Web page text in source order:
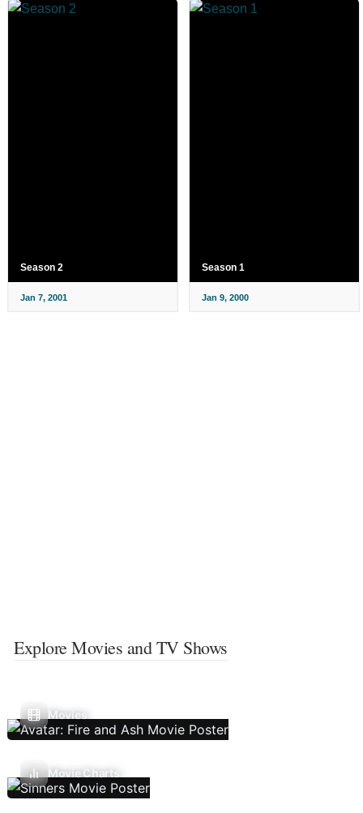
Season 2
Jan 7, 2001
Season 1
Jan 9, 2000
Explore Movies and TV Shows
Movies
Movie Charts